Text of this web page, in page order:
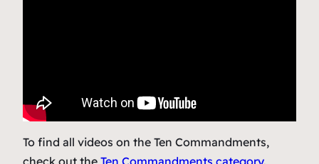
To find all videos on the Ten Commandments,